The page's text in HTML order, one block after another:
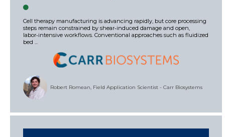
Cell therapy manufacturing is advancing rapidly, but core processing
steps remain constrained by shear‑induced damage and open,
labor‑intensive workflows. Conventional approaches such as fluidized
bed ...
Robert Romean, Field Application Scientist - Carr Biosystems